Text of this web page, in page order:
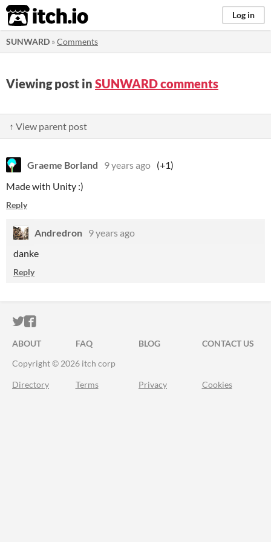
itch.io Log in
SUNWARD »Comments
Viewing post in SUNWARD comments
↑ View parent post
Graeme Borland 9 years ago (+1)
Made with Unity :)
Reply
Andredron 9 years ago
danke
Reply
ITCH.IO ON TWITTER
ITCH.IO ON FACEBOOK
ABOUT FAQ BLOG
CONTACT US
Copyright © 2026 itch corp
Directory Terms Privacy Cookies